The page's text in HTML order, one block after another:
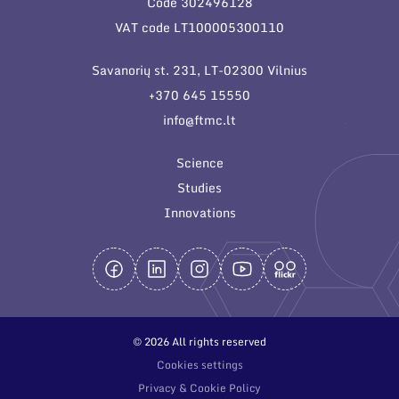
General contacts
Employee contacts
VAT code LT100005300110
Savanorių st. 231, LT-02300 Vilnius
+370 645 15550
info@ftmc.lt
Science
Studies
Innovations
© 2026 All rights reserved
Cookies settings
Privacy & Cookie Policy